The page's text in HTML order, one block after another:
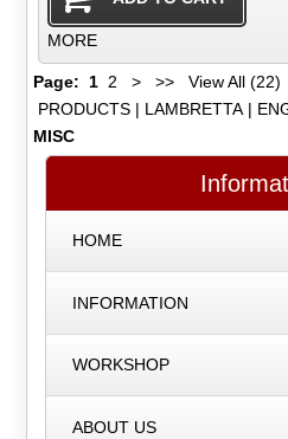
MORE
Page: 1 2 > >>
View All (22)
PRODUCTS| LAMBRETTA|
MISC
HOME
INFORMATION
WORKSHOP
ABOUT US